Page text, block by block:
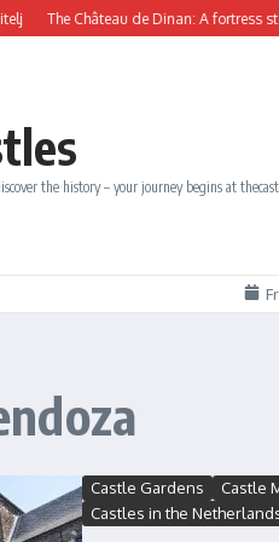
The Château de Dinan: A fortress
the history – your journey begins at
Castle Gardens Castle
Castles in the